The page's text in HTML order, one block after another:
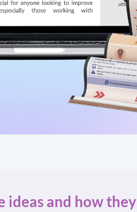
ideas and how they